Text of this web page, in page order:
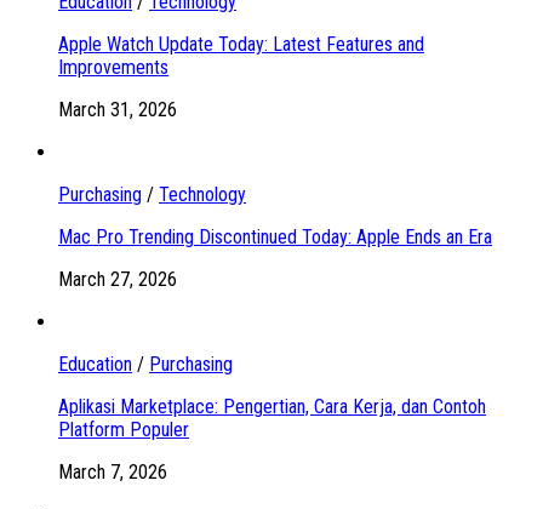
Apple Watch Update Today: Latest Features and
Improvements
March 31, 2026
Purchasing / Technology
Mac Pro Trending Discontinued Today: Apple Ends an Era
March 27, 2026
Education / Purchasing
Aplikasi Marketplace: Pengertian, Cara Kerja, dan Contoh
Platform Populer
March 7, 2026